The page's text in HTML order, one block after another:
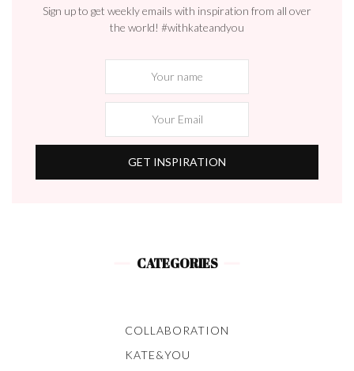
Sign up to get weekly emails with inspiration from all over
the world! #withkateandyou
CATEGORIES
COLLABORATION
KATE&YOU